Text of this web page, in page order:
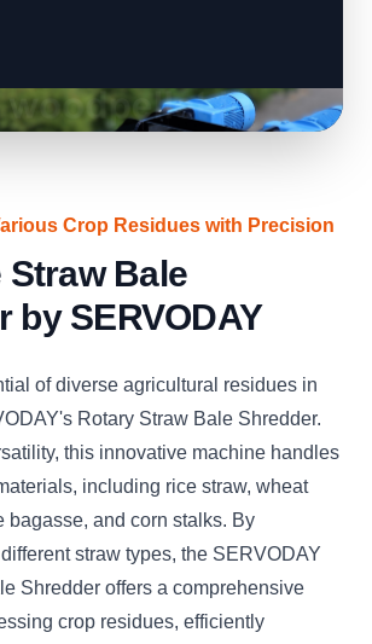
Crop Residues with Precision
Straw Bale
by SERVODAY
of diverse agricultural residues in
Rotary Straw Bale Shredder.
this innovative machine handles
including rice straw, wheat
bagasse, and corn stalks. By
straw types, the SERVODAY
Shredder offers a comprehensive
crop residues, efficiently